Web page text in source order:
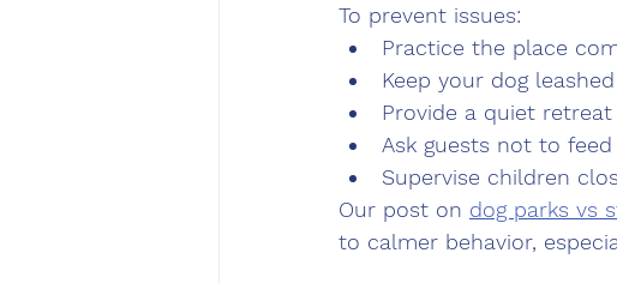
To prevent issues:
Practice the place
Keep your dog
Provide a quiet
Ask guests not to
Supervise children
Our post on dog parks vs
to calmer behavior,